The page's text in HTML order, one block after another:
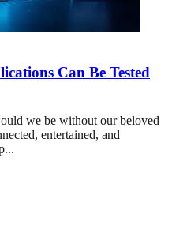
Can Be Tested
we be without our beloved
entertained, and